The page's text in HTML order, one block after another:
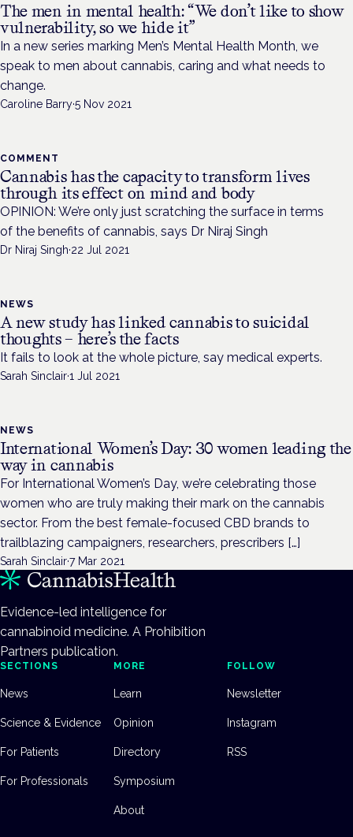
The men in mental health: “We don’t like to show
vulnerability, so we hide it”
In a new series marking Men’s Mental Health Month, we
speak to men about cannabis, caring and what needs to
change.
Caroline Barry·5 Nov 2021
COMMENT
Cannabis has the capacity to transform lives
through its effect on mind and body
OPINION: We’re only just scratching the surface in terms
of the benefits of cannabis, says Dr Niraj Singh
Dr Niraj Singh·22 Jul 2021
NEWS
A new study has linked cannabis to suicidal
thoughts – here’s the facts
It fails to look at the whole picture, say medical experts.
Sarah Sinclair·1 Jul 2021
NEWS
International Women’s Day: 30 women leading the
way in cannabis
For International Women’s Day, we’re celebrating those
women who are truly making their mark on the cannabis
sector. From the best female-focused CBD brands to
trailblazing campaigners, researchers, prescribers […]
Sarah Sinclair·7 Mar 2021
Evidence-led intelligence for
cannabinoid medicine. A Prohibition
Partners publication.
SECTIONS
News
Science & Evidence
For Patients
For Professionals
MORE
Learn
Opinion
Directory
Symposium
About
FOLLOW
Newsletter
Instagram
RSS